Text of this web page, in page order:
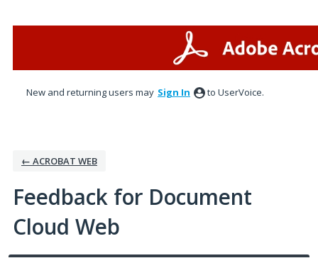
New and returning users may Sign In to UserVoice.
← ACROBAT WEB
Feedback for Document
Cloud Web